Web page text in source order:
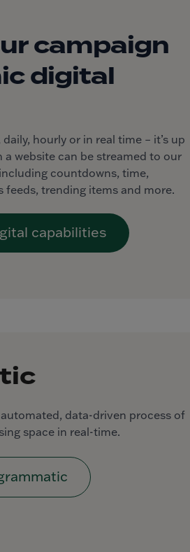
campaign
digital
hourly or in real time – it’s up
website can be streamed to our
countdowns, time,
feeds, trending items and more.
capabilities
data-driven process of
space in real-time.